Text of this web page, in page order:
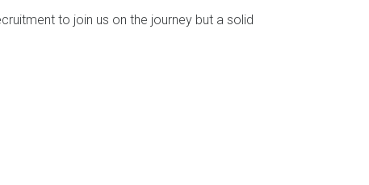
to join us on the journey but a solid